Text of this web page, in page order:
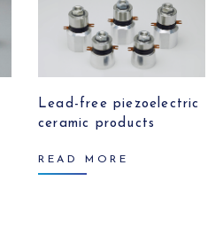
Lead-free piezoelectric
ceramic products
READ MORE